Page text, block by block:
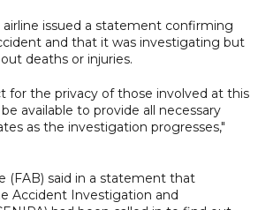
airline issued a statement confirming
and that it was investigating but
deaths or injuries.
for the privacy of those involved at this
available to provide all necessary
as the investigation progresses,"
(FAB) said in a statement that
Accident Investigation and